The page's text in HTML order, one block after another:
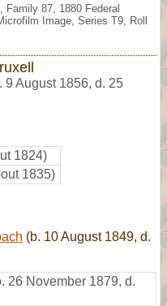
Family 87, 1880 Federal
Image, Series T9, Roll
9 August 1856, d. 25
1824)
1835)
(b. 10 August 1849, d.
26 November 1879, d.